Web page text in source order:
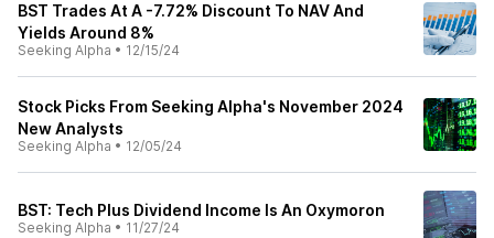
BST Trades At A -7.72% Discount To NAV And
Yields Around 8%
Seeking Alpha • 12/15/24
Stock Picks From Seeking Alpha's November 2024
New Analysts
Seeking Alpha • 12/05/24
BST: Tech Plus Dividend Income Is An Oxymoron
Seeking Alpha • 11/27/24